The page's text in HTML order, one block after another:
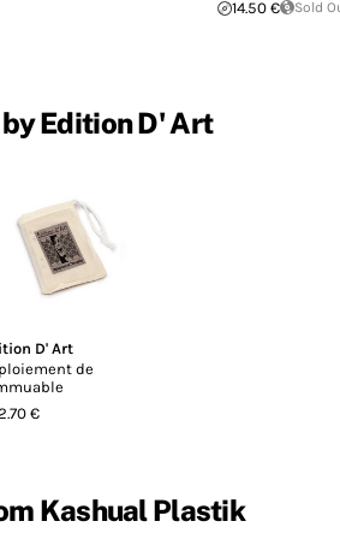
14.50 € Sold
Edition D' Art
D' Art
de
€
Kashual Plastik